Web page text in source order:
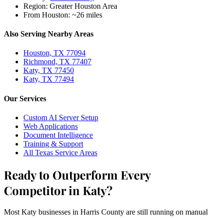
Region: Greater Houston Area
From Houston: ~26 miles
Also Serving Nearby Areas
Houston, TX 77094
Richmond, TX 77407
Katy, TX 77450
Katy, TX 77494
Our Services
Custom AI Server Setup
Web Applications
Document Intelligence
Training & Support
All Texas Service Areas
Ready to Outperform Every
Competitor in Katy?
Most Katy businesses in Harris County are still running on manual